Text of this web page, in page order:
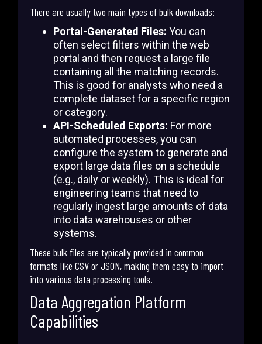
There are usually two main types of bulk downloads:
Portal-Generated Files: You can
often select filters within the web
portal and then request a large file
containing all the matching records.
This is good for analysts who need a
complete dataset for a specific region
or category.
API-Scheduled Exports: For more
automated processes, you can
configure the system to generate and
export large data files on a schedule
(e.g., daily or weekly). This is ideal for
engineering teams that need to
regularly ingest large amounts of data
into data warehouses or other
systems.
These bulk files are typically provided in common
formats like CSV or JSON, making them easy to import
into various data processing tools.
Data Aggregation Platform
Capabilities